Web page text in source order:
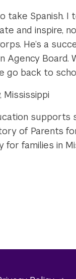
Spanish. I
and inspire,
He’s a
Agency Board.
go back to
Mississippi
supports
of Parents
families in